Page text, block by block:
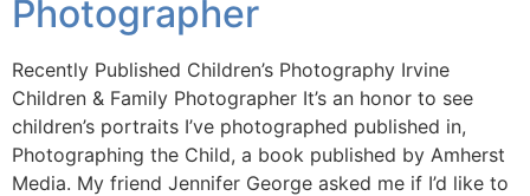
Photographer
Recently Published Children’s Photography Irvine
Children & Family Photographer It’s an honor to see
children’s portraits I’ve photographed published in,
Photographing the Child, a book published by Amherst
Media. My friend Jennifer George asked me if I’d like to